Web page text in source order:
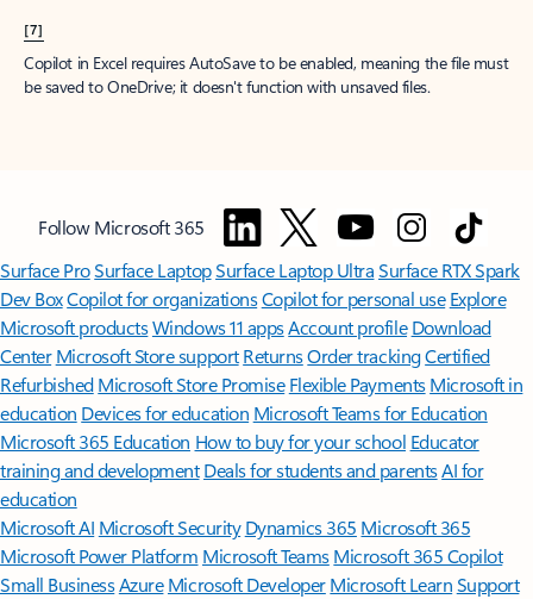
[7]
Copilot in Excel requires AutoSave to be enabled, meaning the file must
be saved to OneDrive; it doesn't function with unsaved files.
Follow Microsoft 365
Surface ProSurface LaptopSurface Laptop UltraSurface RTX Spark
Dev BoxCopilot for organizationsCopilot for personal use Explore
Microsoft productsWindows 11 appsAccount profile Download
Center Microsoft Store support ReturnsOrder trackingCertified
Refurbished Microsoft Store Promise Flexible Payments Microsoft in
education Devices for education Microsoft Teams for Education
Microsoft 365 Education How to buy for your school Educator
training and development Deals for students and parentsAI for
education
Microsoft AI Microsoft Security Dynamics 365 Microsoft 365
Microsoft Power Platform Microsoft TeamsMicrosoft 365 Copilot
Small BusinessAzure Microsoft DeveloperMicrosoft LearnSupport